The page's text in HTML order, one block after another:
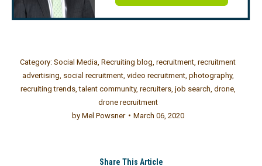
Category: Social Media Recruiting blog recruitment recruitment
advertising social recruitment, video recruitment, photography,
recruiting trends,talent community, recruiters, job search drone,
drone recruitment
byMel Powsner March 06, 2020
Share This Article